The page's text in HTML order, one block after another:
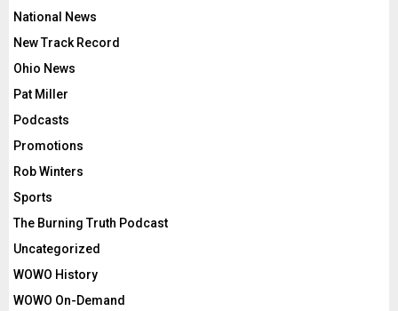
National News
New Track Record
Ohio News
Pat Miller
Podcasts
Promotions
Rob Winters
Sports
The Burning Truth Podcast
Uncategorized
WOWO History
WOWO On-Demand